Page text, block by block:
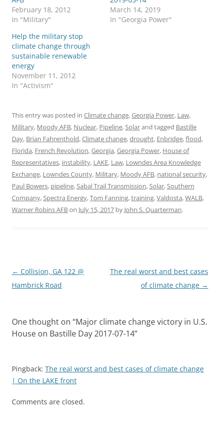
February 18, 2012
In "Military"
March 14, 2019
In "Georgia Power"
Help the military stop
climate change through
sustainable renewable
energy
November 11, 2012
In "Activism"
This entry was posted in Climate change,Georgia Power, Law,
Military, Moody AFB, Nuclear, Pipeline,Solarand tagged Bastille
Day, Brian Fahrenthold,Climate change,drought, Enbridge,flood,
Florida, French Revolution,Georgia,Georgia Power, House of
Representatives, instability, LAKE, Law, Lowndes Area Knowledge
Exchange, Lowndes County, Military, Moody AFB, national security,
Paul Bowers, pipeline,Sabal Trail Transmission,Solar,Southern
Company,Spectra Energy,Tom Fanning,training,Valdosta,WALB,
Warner Robins AFBon July 15, 2017 by John S. Quarterman.
Post
navigation
← Collision, GA 122 @
Hambrick Road
The real worst and best cases
of climate change →
One thought on “Major climate change victory in U.S.
House on Bastille Day 2017-07-14”
Pingback: The real worst and best cases of climate change
| On the LAKE front
Comments are closed.